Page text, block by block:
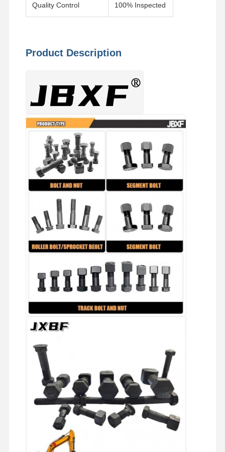
Home Products Videos VR Show
About Us Factory Tour
Quality
Contact Us
Blog
Quote
Plow Bolt
Track Roller Bolt
Bucket Pin Bolt
Bucket Tooth Bolt
Tooth Block Bolt
Truck Wheel Bolt
Quality Control 100% Inspected
Product Description